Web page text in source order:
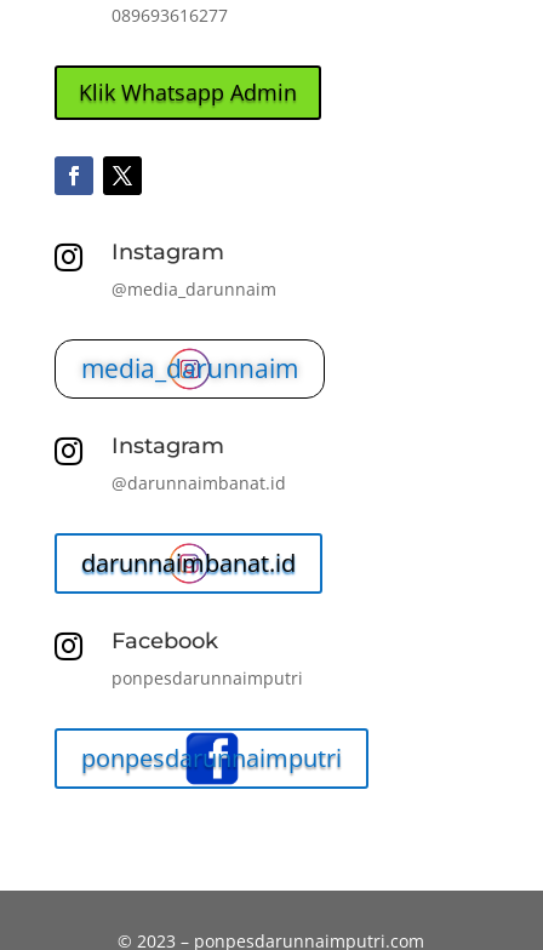
089693616277
Klik Whatsapp Admin
 Instagram
@media_darunnaim
media_darunnaim
 Instagram
@darunnaimbanat.id
darunnaimbanat.id
 Facebook
ponpesdarunnaimputri
ponpesdarunnaimputri
© 2023 – ponpesdarunnaimputri.com